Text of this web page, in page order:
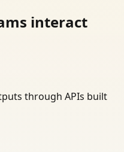
interact
through APIs built